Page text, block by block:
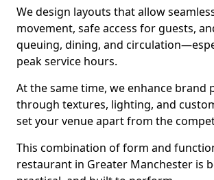
We design layouts that allow
movement, safe access for guests,
queuing, dining, and
peak service hours.
At the same time, we enhance brand
through textures, lighting, and
set your venue apart from the
This combination of form and
restaurant in Greater Manchester is